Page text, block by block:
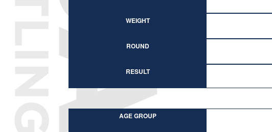
WEIGHT
ROUND
RESULT
AGE GROUP